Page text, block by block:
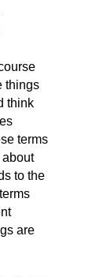
things
think
terms
to the
are